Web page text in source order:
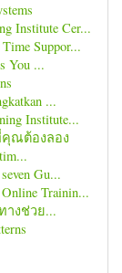
Institute Cer...
Suppor...
You ...
...
Institute...
คุณต้องลอง
Gu...
Trainin...
างช่วย...